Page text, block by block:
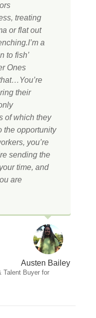
treating
or flat out
a
to fish’
Ones
their
of which they
the opportunity
you’re
sending the
time, and
are
Austen Bailey
Talent Buyer for